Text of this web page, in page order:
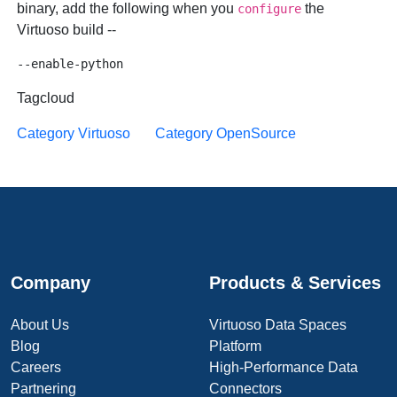
binary, add the following when you configure the
Virtuoso build --
Tagcloud
Category Virtuoso Category OpenSource
Company
About Us
Blog
Careers
Partnering
Products & Services
Virtuoso Data Spaces
Platform
High-Performance Data
Connectors